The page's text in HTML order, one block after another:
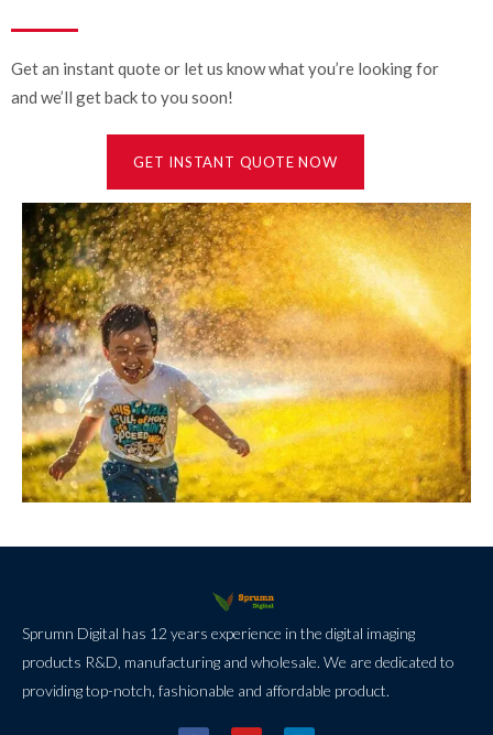
Get an instant quote or let us know what you’re looking for
and we’ll get back to you soon!
GET INSTANT QUOTE NOW
Sprumn Digital has 12 years experience in the digital imaging
products R&D, manufacturing and wholesale. We are dedicated to
providing top-notch, fashionable and affordable product.